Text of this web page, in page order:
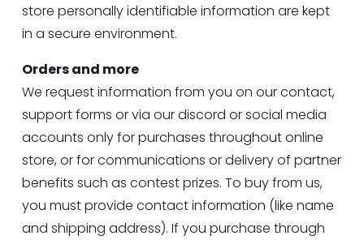
store personally identifiable information are kept
in a secure environment.
Orders and more
We request information from you on our contact,
support forms or via our discord or social media
accounts only for purchases throughout online
store, or for communications or delivery of partner
benefits such as contest prizes. To buy from us,
you must provide contact information (like name
and shipping address). If you purchase through